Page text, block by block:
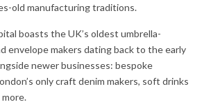
old manufacturing traditions.
boasts the UK’s oldest umbrella-
envelope makers dating back to the early
newer businesses: bespoke
only craft denim makers, soft drinks